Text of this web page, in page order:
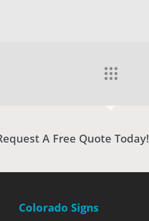
A Free Quote Today!
Colorado Signs